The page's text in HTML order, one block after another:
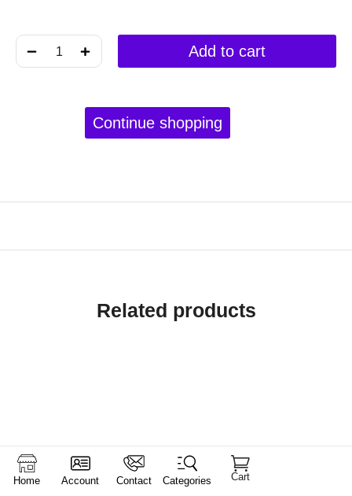
﹣ ﹢ Add to cart
Continue shopping
Related products
Home Account Contact Categories Cart